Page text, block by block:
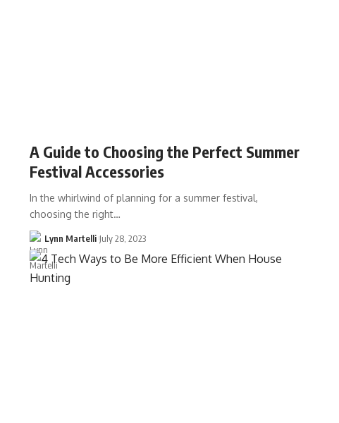
A Guide to Choosing the Perfect Summer
Festival Accessories
In the whirlwind of planning for a summer festival,
choosing the right…
Lynn Martelli July 28, 2023